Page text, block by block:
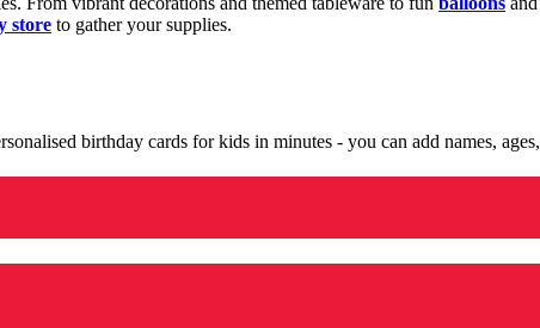
store to gather your supplies.
birthday cards for kids in minutes - you can add names,